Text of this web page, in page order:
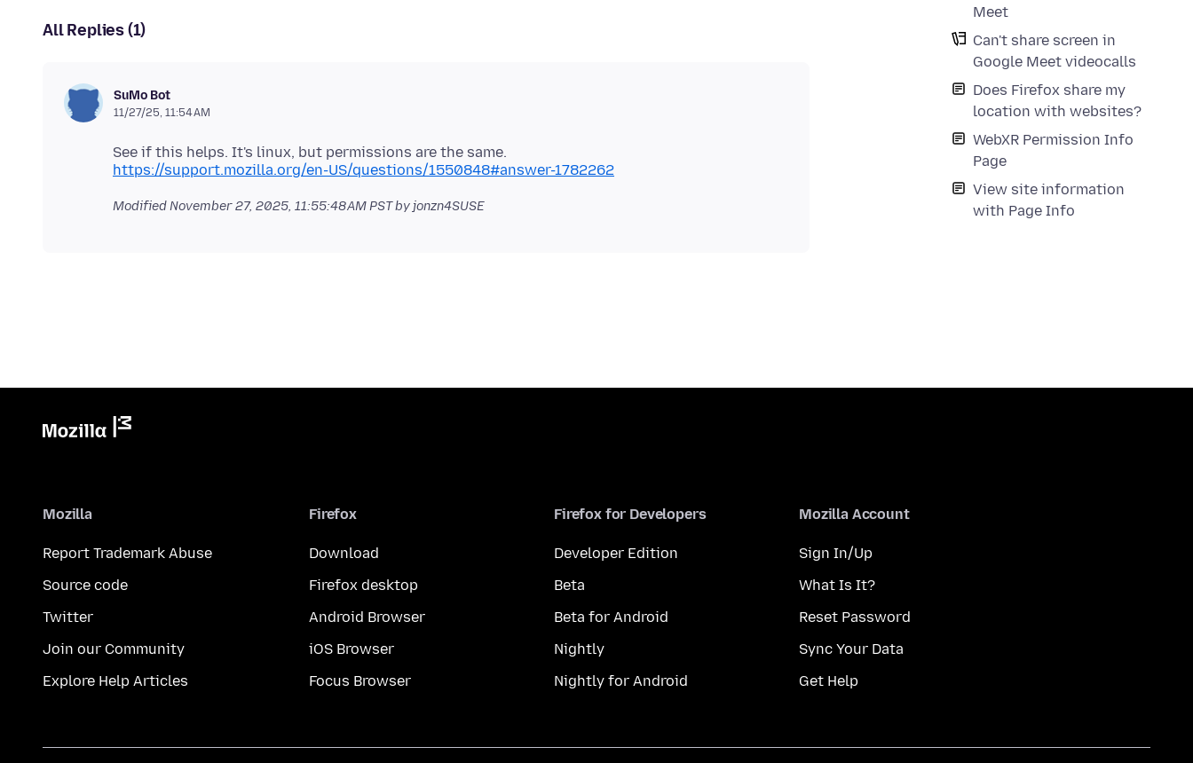
Meet
Can't share screen in
Google Meet videocalls
Does Firefox share my
location with websites?
WebXR Permission Info
Page
View site information
with Page Info
All Replies (1)
SuMo Bot
11/27/25, 11:54 AM
https://support.mozilla.org/en-US/questions/1550848#answer-1782262
ModifiedNovember 27, 2025, 11:55:48 AM PSTby jonzn4SUSE
Mozilla
Report Trademark Abuse
Source code
Twitter
Join our Community
Explore Help Articles
Firefox
Download
Firefox desktop
Android Browser
iOS Browser
Focus Browser
Firefox for Developers
Developer Edition
Beta
Beta for Android
Nightly
Nightly for Android
Mozilla Account
Sign In/Up
What Is It?
Reset Password
Sync Your Data
Get Help